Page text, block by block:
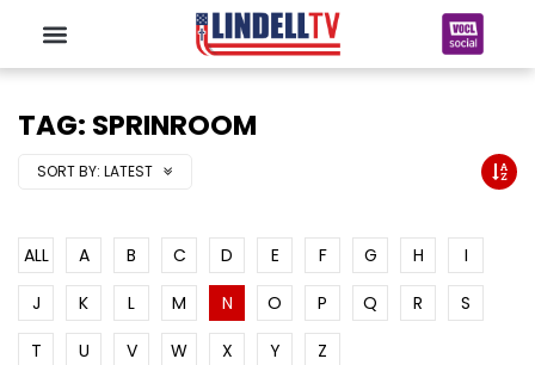
TAG: SPRINROOM
SORT BY: LATEST
ALL A B C D E F G H
I
J
K L M N O P Q R
S
T
U V W X Y Z